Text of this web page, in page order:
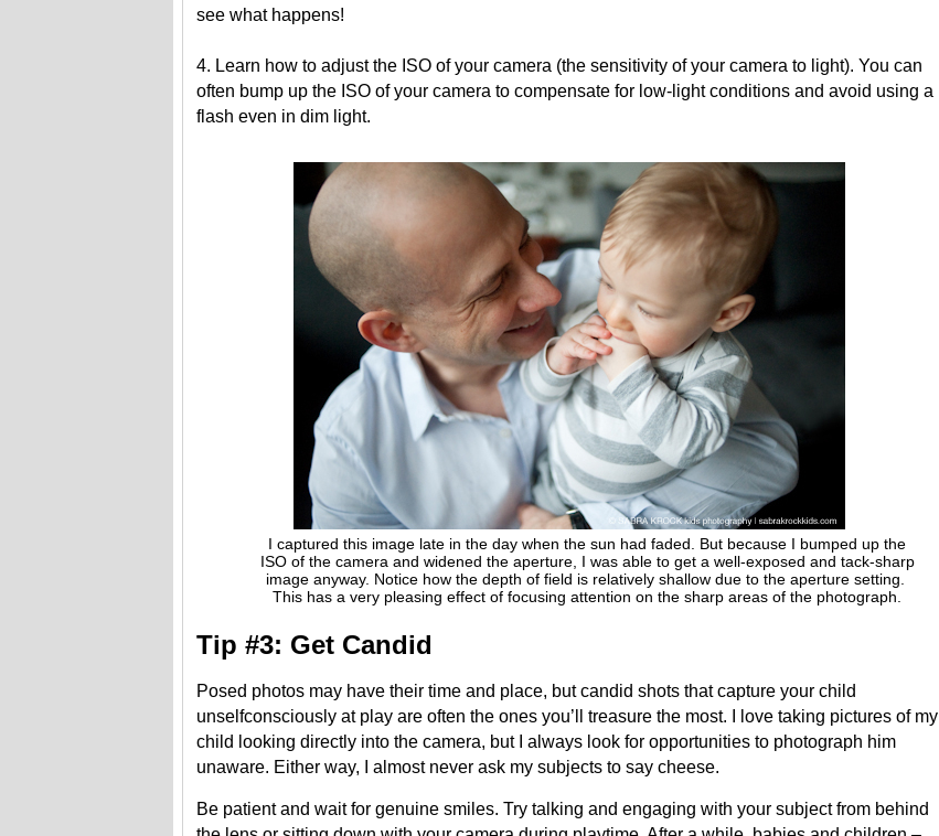
see what happens!
4. Learn how to adjust the ISO of your camera (the sensitivity of your camera to light). You can
often bump up the ISO of your camera to compensate for low-light conditions and avoid using a
flash even in dim light.
I captured this image late in the day when the sun had faded. But because I bumped up the
ISO of the camera and widened the aperture, I was able to get a well-exposed and tack-sharp
image anyway. Notice how the depth of field is relatively shallow due to the aperture setting.
This has a very pleasing effect of focusing attention on the sharp areas of the photograph.
Tip #3: Get Candid
Posed photos may have their time and place, but candid shots that capture your child
unselfconsciously at play are often the ones you’ll treasure the most. I love taking pictures of my
child looking directly into the camera, but I always look for opportunities to photograph him
unaware. Either way, I almost never ask my subjects to say cheese.
Be patient and wait for genuine smiles. Try talking and engaging with your subject from behind